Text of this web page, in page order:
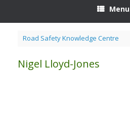
Menu
Road Safety Knowledge Centre
Nigel Lloyd-Jones